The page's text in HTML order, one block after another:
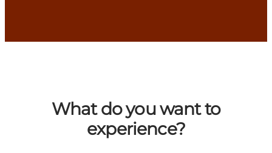
What do you want to
experience?